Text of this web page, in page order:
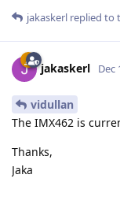
jakaskerl replied to
jakaskerl Dec
vidullan
The IMX462 is
Thanks,
Jaka